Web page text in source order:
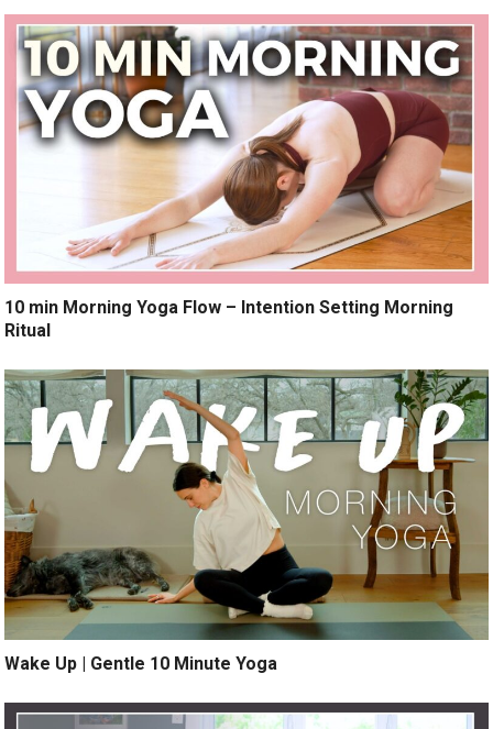
10 min Morning Yoga Flow – Intention Setting Morning
Ritual
Wake Up | Gentle 10 Minute Yoga